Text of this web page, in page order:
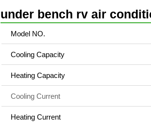
under bench rv air
Model NO.
Cooling Capacity
Heating Capacity
Cooling Current
Heating Current